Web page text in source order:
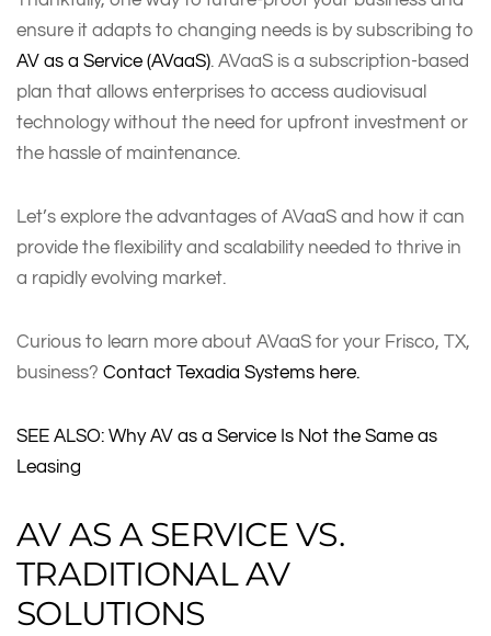
ensure it adapts to changing needs is by subscribing to
AV as a Service (AVaaS). AVaaS is a subscription-based
plan that allows enterprises to access audiovisual
technology without the need for upfront investment or
the hassle of maintenance.
Let’s explore the advantages of AVaaS and how it can
provide the flexibility and scalability needed to thrive in
a rapidly evolving market.
Curious to learn more about AVaaS for your Frisco, TX,
business? Contact Texadia Systems here.
SEE ALSO: Why AV as a Service Is Not the Same as
Leasing
AV AS A SERVICE VS.
TRADITIONAL AV
SOLUTIONS